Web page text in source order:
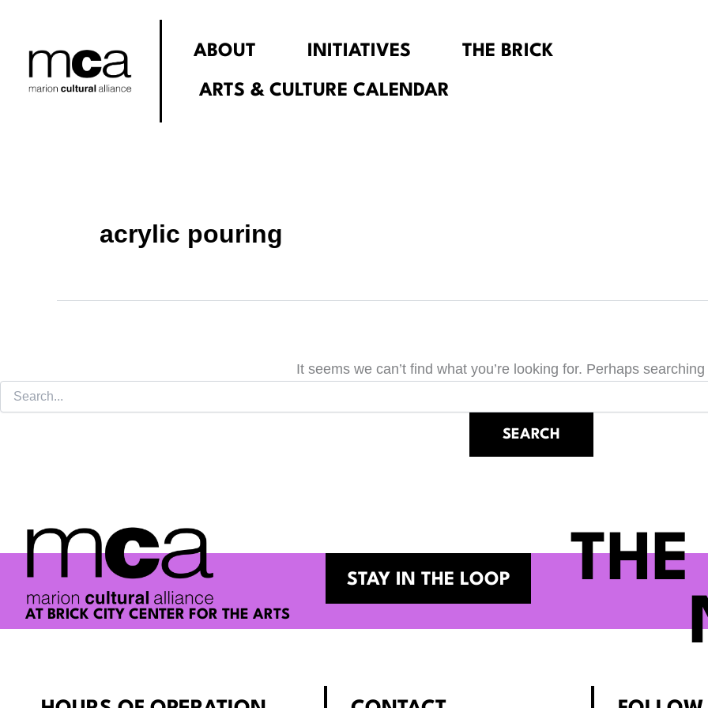
content
ABOUT INITIATIVES THE BRICK
ARTS & CULTURE CALENDAR
acrylic pouring
It seems we can’t find what you’re looking for. Perhaps
AT BRICK CITY CENTER FOR THE ARTS
STAY IN THE LOOP